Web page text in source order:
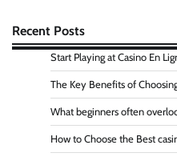
Recent Posts
Start Playing at Casino En
The Key Benefits of
What beginners often
How to Choose the Best